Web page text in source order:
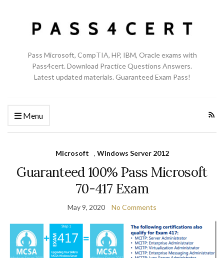
Pass Microsoft, CompTIA, HP, IBM, Oracle exams with
Pass4cert. Download Practice Questions Answers.
Latest updated materials. Guaranteed Exam Pass!
Menu
Microsoft , Windows Server 2012
Guaranteed 100% Pass Microsoft
70-417 Exam
May 9, 2020 No Comments